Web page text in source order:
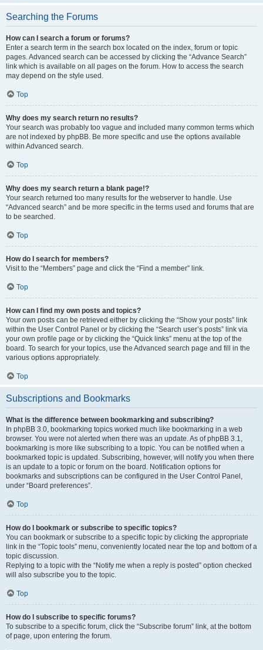
Searching the Forums
How can I search a forum or forums?
Enter a search term in the search box located on the index, forum or topic
pages. Advanced search can be accessed by clicking the “Advance Search”
link which is available on all pages on the forum. How to access the search
may depend on the style used.
Top
Why does my search return no results?
Your search was probably too vague and included many common terms which
are not indexed by phpBB. Be more specific and use the options available
within Advanced search.
Top
Why does my search return a blank page!?
Your search returned too many results for the webserver to handle. Use
“Advanced search” and be more specific in the terms used and forums that are
to be searched.
Top
How do I search for members?
Visit to the “Members” page and click the “Find a member” link.
Top
How can I find my own posts and topics?
Your own posts can be retrieved either by clicking the “Show your posts” link
within the User Control Panel or by clicking the “Search user’s posts” link via
your own profile page or by clicking the “Quick links” menu at the top of the
board. To search for your topics, use the Advanced search page and fill in the
various options appropriately.
Top
Subscriptions and Bookmarks
What is the difference between bookmarking and subscribing?
In phpBB 3.0, bookmarking topics worked much like bookmarking in a web
browser. You were not alerted when there was an update. As of phpBB 3.1,
bookmarking is more like subscribing to a topic. You can be notified when a
bookmarked topic is updated. Subscribing, however, will notify you when there
is an update to a topic or forum on the board. Notification options for
bookmarks and subscriptions can be configured in the User Control Panel,
under “Board preferences”.
Top
How do I bookmark or subscribe to specific topics?
You can bookmark or subscribe to a specific topic by clicking the appropriate
link in the “Topic tools” menu, conveniently located near the top and bottom of a
topic discussion.
Replying to a topic with the “Notify me when a reply is posted” option checked
will also subscribe you to the topic.
Top
How do I subscribe to specific forums?
To subscribe to a specific forum, click the “Subscribe forum” link, at the bottom
of page, upon entering the forum.